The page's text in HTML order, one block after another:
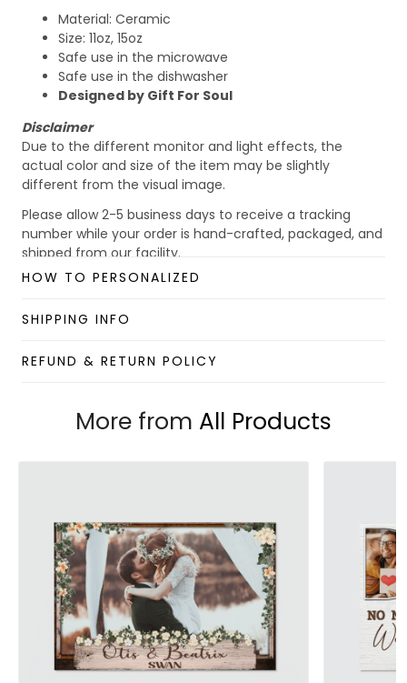
Material: Ceramic
Size: 11oz, 15oz
Safe use in the microwave
Safe use in the dishwasher
Designed by Gift For Soul
Disclaimer
Due to the different monitor and light effects, the
actual color and size of the item may be slightly
different from the visual image.
Please allow 2-5 business days to receive a tracking
number while your order is hand-crafted, packaged, and
shipped from our facility.
Custom Mug collection
Enjoy your shopping at
HOW TO PERSONALIZED
SHIPPING INFO
REFUND & RETURN POLICY
More from All Products